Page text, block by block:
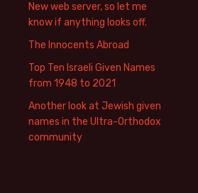
New web server, so let me
know if anything looks off.
The Innocents Abroad
Top Ten Israeli Given Names
from 1948 to 2021
Another look at Jewish given
names in the Ultra-Orthodox
community